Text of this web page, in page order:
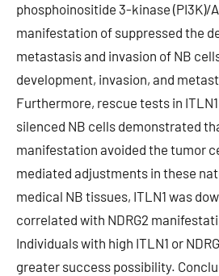
phosphoinositide 3-kinase (PI3K)/
manifestation of suppressed the
metastasis and invasion of NB
development, invasion, and
Furthermore, rescue tests in
silenced NB cells demonstrated
manifestation avoided the tumor
mediated adjustments in these
medical NB tissues, ITLN1 was
correlated with NDRG2
Individuals with high ITLN1 or
greater success possibility.